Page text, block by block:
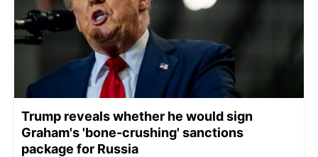
Trump reveals whether he would sign
Graham's 'bone-crushing' sanctions
package for Russia